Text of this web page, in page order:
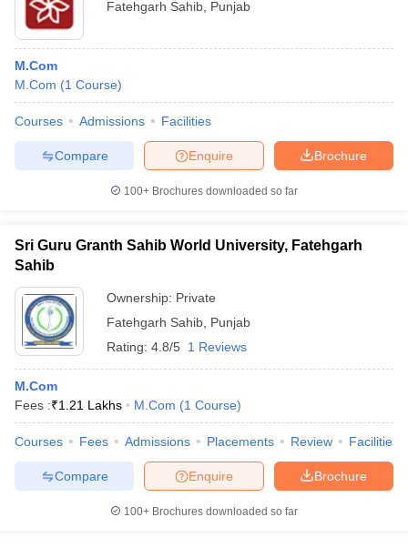
Fatehgarh Sahib Punjab
M.Com
M.Com (1 Course)
Courses Admissions Facilities
Brochure
Enquire
Compare
100+ Brochures downloaded so far
Sri Guru Granth Sahib World University, Fatehgarh
Sahib
Ownership: Private
Fatehgarh Sahib Punjab
Rating: 4.8/5 1 Reviews
M.Com
Fees :₹1.21 Lakhs M.Com (1 Course)
Courses Fees Admissions Placements Review Facilities
Brochure
Enquire
Compare
100+ Brochures downloaded so far